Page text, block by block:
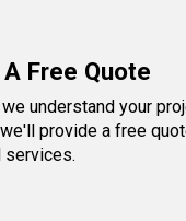
Free Quote
understand your
provide a free
services.